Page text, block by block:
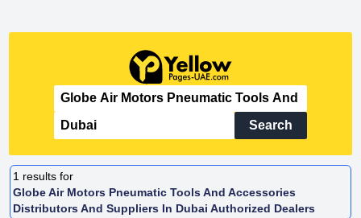
Search
1 results for
Globe Air Motors Pneumatic Tools And Accessories
Distributors And Suppliers In Dubai Authorized Dealers